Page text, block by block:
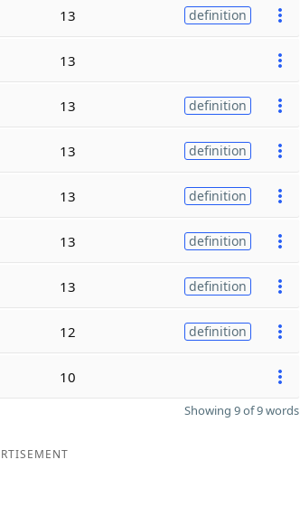
13 definition
13
13 definition
13 definition
13 definition
13 definition
13 definition
12 definition
10
Showing 9 of 9 words